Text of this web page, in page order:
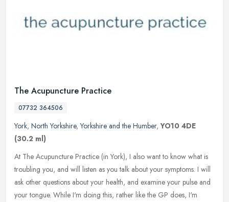
The Acupuncture Practice
07732 364506
York, North Yorkshire,Yorkshire and the Humber,YO10 4DE
(30.2 ml)
At The Acupuncture Practice (in York), I also want to know what is
troubling you, and will listen as you talk about your symptoms. I will
ask other questions about your health, and examine your pulse and
your tongue. While I'm doing this, rather like the GP does, I'm